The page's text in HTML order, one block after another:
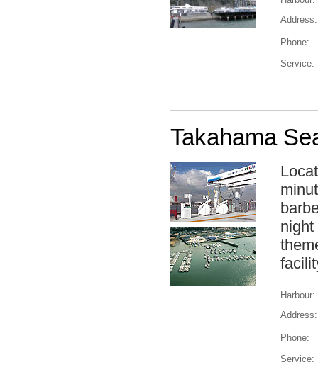
Address:
Phone:
Service:
Takahama
Harbour:
Address:
Phone:
Service: